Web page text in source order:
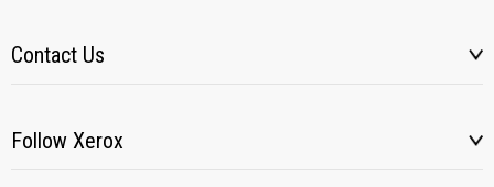
Contact Us
Follow Xerox